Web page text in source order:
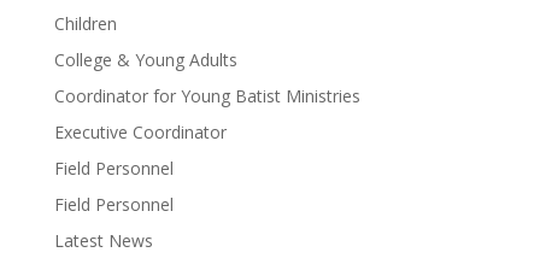
Children
College & Young Adults
Coordinator for Young Batist Ministries
Executive Coordinator
Field Personnel
Field Personnel
Latest News